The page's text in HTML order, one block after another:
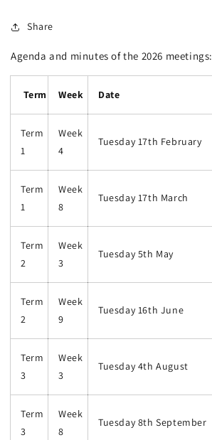
Share
Agenda and minutes of the 2026 meetings:
Term Week Date
Term
1
Week
4
Tuesday 17th February
Term
1
Week
8
Tuesday 17th March
Term
2
Week
3
Tuesday 5th May
Term
2
Week
9
Tuesday 16th June
Term
3
Week
3
Tuesday 4th August
Term
3
Week
8
Tuesday 8th September